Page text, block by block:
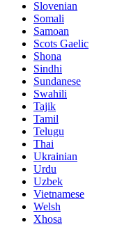
Slovenian
Somali
Samoan
Scots Gaelic
Shona
Sindhi
Sundanese
Swahili
Tajik
Tamil
Telugu
Thai
Ukrainian
Urdu
Uzbek
Vietnamese
Welsh
Xhosa